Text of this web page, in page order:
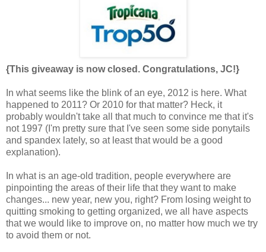
{This giveaway is now closed. Congratulations, JC!}
In what seems like the blink of an eye, 2012 is here. What
happened to 2011? Or 2010 for that matter? Heck, it
probably wouldn't take all that much to convince me that it's
not 1997 (I'm pretty sure that I've seen some side ponytails
and spandex lately, so at least that would be a good
explanation).
In what is an age-old tradition, people everywhere are
pinpointing the areas of their life that they want to make
changes... new year, new you, right? From losing weight to
quitting smoking to getting organized, we all have aspects
that we would like to improve on, no matter how much we try
to avoid them or not.